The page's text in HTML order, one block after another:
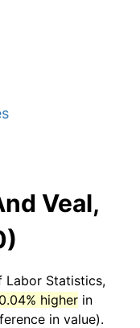
Veal,
Labor Statistics,
higher in
in value).